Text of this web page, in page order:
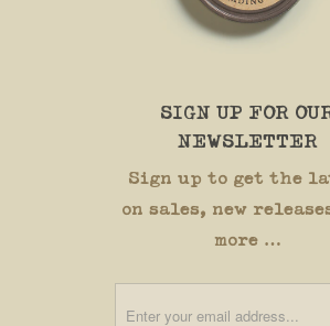
SIGN UP FOR
NEWSLETTER
Sign up to get the
on sales, new
more …